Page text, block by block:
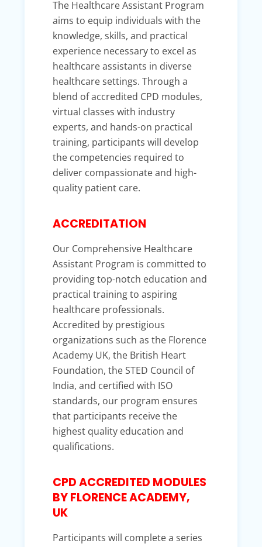
The Healthcare Assistant Program
aims to equip individuals with the
knowledge, skills, and practical
experience necessary to excel as
healthcare assistants in diverse
healthcare settings. Through a
blend of accredited CPD modules,
virtual classes with industry
experts, and hands-on practical
training, participants will develop
the competencies required to
deliver compassionate and high-
quality patient care.
ACCREDITATION
Our Comprehensive Healthcare
Assistant Program is committed to
providing top-notch education and
practical training to aspiring
healthcare professionals.
Accredited by prestigious
organizations such as the Florence
Academy UK, the British Heart
Foundation, the STED Council of
India, and certified with ISO
standards, our program ensures
that participants receive the
highest quality education and
qualifications.
CPD ACCREDITED MODULES
BY FLORENCE ACADEMY,
UK
Participants will complete a series